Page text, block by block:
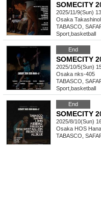
SOMECITY
2025/11/9(Sun)
Osaka
TABASCO,
Sport basketball
End
SOMECITY
2025/10/5(Sun)
Osaka nks-405
TABASCO,
Sport basketball
End
SOMECITY
2025/8/10(Sun)
Osaka HOS
TABASCO,